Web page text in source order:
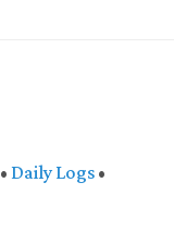
• Daily Logs •